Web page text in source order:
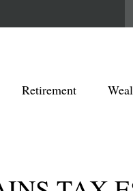
Retirement